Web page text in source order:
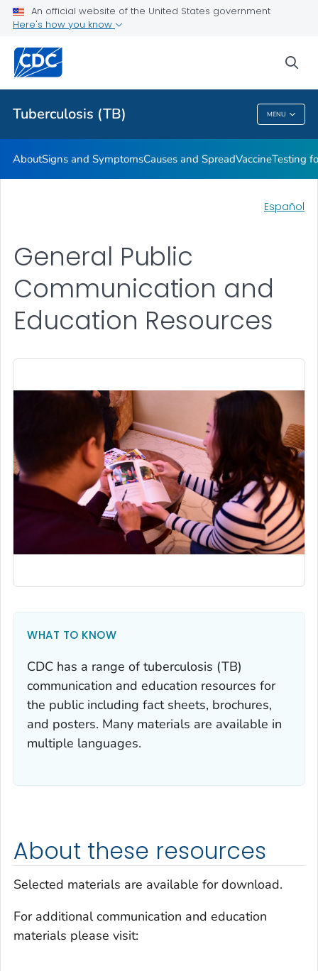
An official website of the United States government
Here's how you know
Tuberculosis (TB) MENU
Related Topics
Tuberculosis (TB)
AboutSigns and SymptomsCauses and SpreadVaccineTesting
Español
General Public
Communication and
Education Resources
WHAT TO KNOW
CDC has a range of tuberculosis (TB)
communication and education resources for
the public including fact sheets, brochures,
and posters. Many materials are available in
multiple languages.
About these resources
Selected materials are available for download.
For additional communication and education
materials please visit: